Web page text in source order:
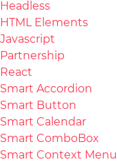
Headless
HTML Elements
Javascript
Partnership
React
Smart Accordion
Smart Button
Smart Calendar
Smart ComboBox
Smart Context Menu